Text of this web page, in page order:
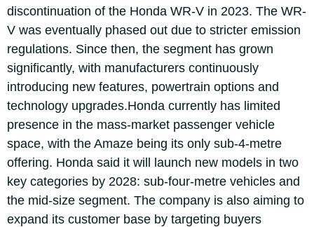
discontinuation of the Honda WR-V in 2023. The WR-
V was eventually phased out due to stricter emission
regulations. Since then, the segment has grown
significantly, with manufacturers continuously
introducing new features, powertrain options and
technology upgrades.Honda currently has limited
presence in the mass-market passenger vehicle
space, with the Amaze being its only sub-4-metre
offering. Honda said it will launch new models in two
key categories by 2028: sub-four-metre vehicles and
the mid-size segment. The company is also aiming to
expand its customer base by targeting buyers